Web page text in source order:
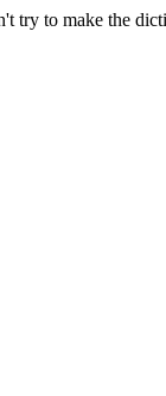
try to make the